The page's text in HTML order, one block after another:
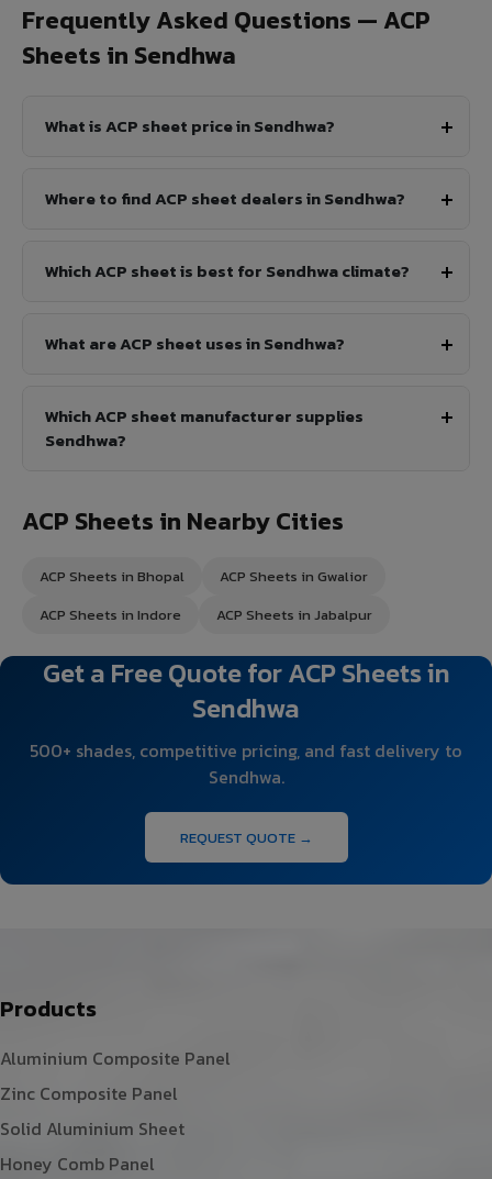
Frequently Asked Questions — ACP
Sheets in Sendhwa
What is ACP sheet price in Sendhwa?
Where to find ACP sheet dealers in Sendhwa?
Which ACP sheet is best for Sendhwa climate?
What are ACP sheet uses in Sendhwa?
Which ACP sheet manufacturer supplies
Sendhwa?
ACP Sheets in Nearby Cities
ACP Sheets in Bhopal
ACP Sheets in Gwalior
ACP Sheets in Indore
ACP Sheets in Jabalpur
Get a Free Quote for ACP Sheets in
Sendhwa
500+ shades, competitive pricing, and fast delivery to
Sendhwa.
REQUEST QUOTE →
Products
Aluminium Composite Panel
Zinc Composite Panel
Solid Aluminium Sheet
Honey Comb Panel